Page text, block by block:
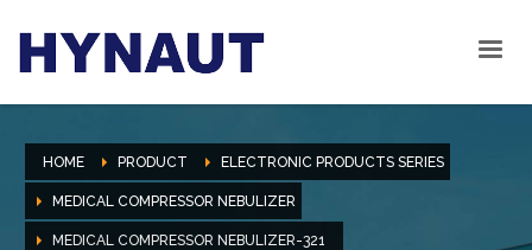
HOME PRODUCT ELECTRONIC PRODUCTS SERIES
MEDICAL COMPRESSOR NEBULIZER
MEDICAL COMPRESSOR NEBULIZER-321